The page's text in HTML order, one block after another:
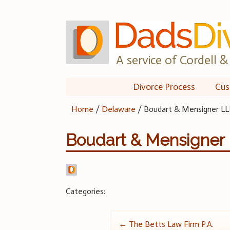
A service of Cordell &
Divorce Process
Home / Delaware / Boudart & Mensigner
Boudart & Mensigner
Categories:
← The Betts Law Firm P.A.